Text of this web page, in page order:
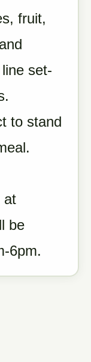
fruit,
set-
to stand
at
be
6pm.